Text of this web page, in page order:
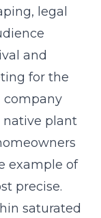
saturated
a
undisputed
It
shout into
in a
is equally
crypto